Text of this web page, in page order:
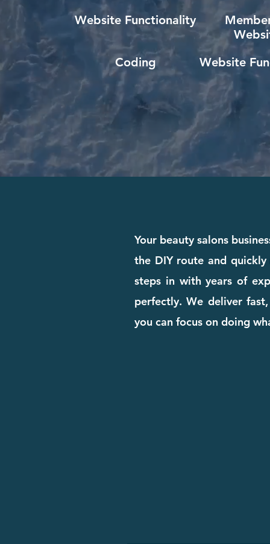
Website Functionality
Coding
Website
Your beauty salons
the DIY route and
steps in with years of
perfectly. We deliver
you can focus on doing